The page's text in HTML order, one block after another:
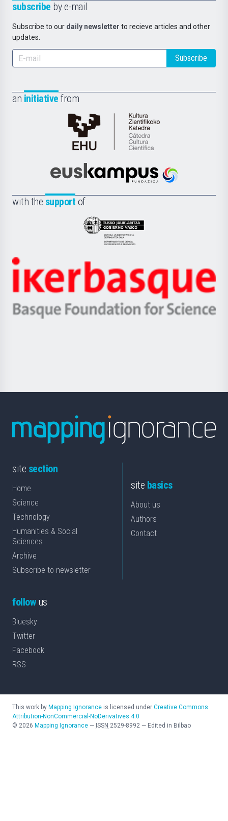
subscribe by e-mail
Subscribe to our daily newsletter to recieve articles and other
updates.
Subscribe
an initiative from
Cátedra
de
Científica
la
Euskampus
with the support of
Eusko
Jaurlaritza
Zientzia,
Unibertsitatea
Berrikuntza
Ikerbasque
-
Basque
site section
Home
Science
Technology
Humanities & Social
Sciences
Archive
Subscribe to newsletter
site basics
About us
Authors
Contact
followus
Bluesky
Twitter
Facebook
RSS
This work by Mapping Ignorance is licensed under Creative Commons
Attribution-NonCommercial-NoDerivatives 4.0
© 2026 Mapping Ignorance — ISSN 2529-8992 — Edited in Bilbao